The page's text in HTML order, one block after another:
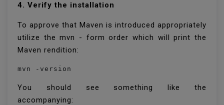
4. Verify the installation
To approve that Maven is introduced appropriately
utilize the mvn - form order which will print the
Maven rendition:
mvn -version
You should see something like the
accompanying: